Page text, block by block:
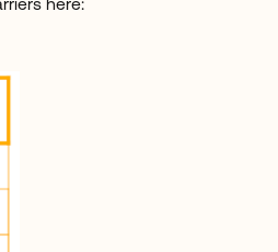
here: